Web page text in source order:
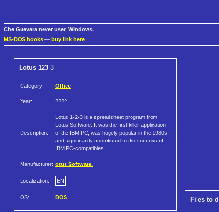
Che Guevara never used Windows.
MS-DOS books — buy link here
Lotus 123 3
Category: Office
Year: ????
Description:
Lotus 1-2-3 is a spreadsheet program from
Lotus Software. It was the first killer application
of the IBM PC, was hugely popular in the 1980s,
and significantly contributed to the success of
IBM PC-compatibles.
Manufacturer: otus Software.
Localization: EN
OS: DOS Files to